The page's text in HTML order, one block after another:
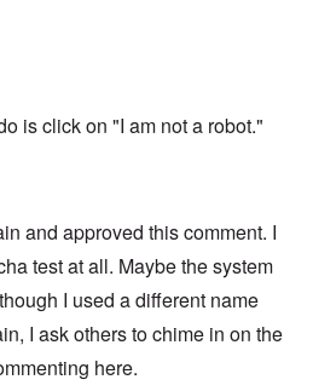
is click on "I am not a robot."
and approved this comment. I
test at all. Maybe the system
I used a different name
I ask others to chime in on the
here.